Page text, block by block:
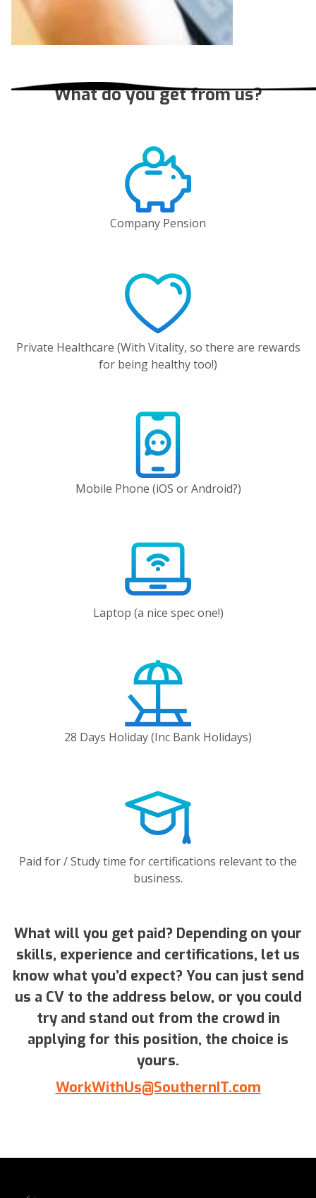
What do you get from us?
Company Pension
Private Healthcare (With Vitality, so there are rewards
for being healthy too!)
Mobile Phone (iOS or Android?)
Laptop (a nice spec one!)
28 Days Holiday (Inc Bank Holidays)
Paid for / Study time for certifications relevant to the
business.
What will you get paid? Depending on your
skills, experience and certifications, let us
know what you’d expect? You can just send
us a CV to the address below, or you could
try and stand out from the crowd in
applying for this position, the choice is
yours.
WorkWithUs@SouthernIT.com